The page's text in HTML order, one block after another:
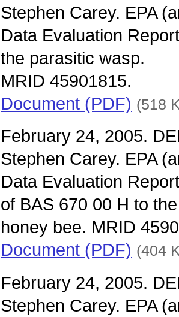
Stephen Carey. EPA
Data Evaluation
the parasitic wasp.
MRID 45901815.
Document (PDF) (518
February 24, 2005.
Stephen Carey. EPA
Data Evaluation
of BAS 670 00 H to the
honey bee. MRID
Document (PDF) (404
February 24, 2005.
Stephen Carey. EPA